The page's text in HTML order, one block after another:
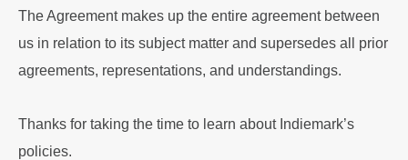
The Agreement makes up the entire agreement between
us in relation to its subject matter and supersedes all prior
agreements, representations, and understandings.
Thanks for taking the time to learn about Indiemark’s
policies.